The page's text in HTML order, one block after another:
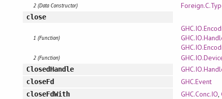
2 (Data Constructor)
close
1 (Function)
2 (Function)
ClosedHandle
closeFd GHC.Event
closeFdWith GHC.Conc.IO,